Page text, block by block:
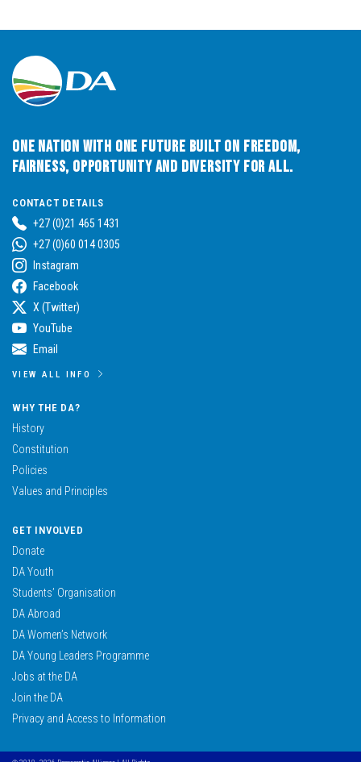
One Nation with One Future built on Freedom,
Fairness, Opportunity and Diversity for All.
CONTACT DETAILS
+27 (0)21 465 1431
+27 (0)60 014 0305
Instagram
Facebook
X (Twitter)
YouTube
Email
VIEW ALL INFO
WHY THE DA?
History
Constitution
Policies
Values and Principles
GET INVOLVED
Donate
DA Youth
Students’ Organisation
DA Abroad
DA Women’s Network
DA Young Leaders Programme
Jobs at the DA
Join the DA
Privacy and Access to Information